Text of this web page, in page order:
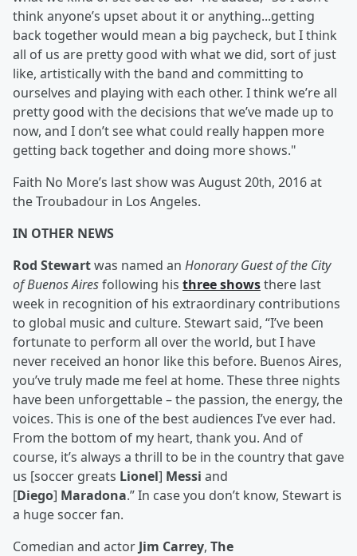
think anyone’s upset about it or anything...getting
back together would mean a big paycheck, but I think
all of us are pretty good with what we did, sort of just
like, artistically with the band and committing to
ourselves and playing with each other. I think we’re all
pretty good with the decisions that we’ve made up to
now, and I don’t see what could really happen more
getting back together and doing more shows."
Faith No More’s last show was August 20th, 2016 at
the Troubadour in Los Angeles.
IN OTHER NEWS
Rod Stewartwas named an Honorary Guest of the City
of Buenos Airesfollowing his three showsthere last
week in recognition of his extraordinary contributions
to global music and culture. Stewart said, “I’ve been
fortunate to perform all over the world, but I have
never received an honor like this before. Buenos Aires,
you’ve truly made me feel at home. These three nights
have been unforgettable – the passion, the energy, the
voices. This is one of the best audiences I’ve ever had.
From the bottom of my heart, thank you. And of
course, it’s always a thrill to be in the country that gave
us [soccer greats Lionel] Messi and
[Diego] Maradona.” In case you don’t know, Stewart is
a huge soccer fan.
Comedian and actor Jim Carrey, The